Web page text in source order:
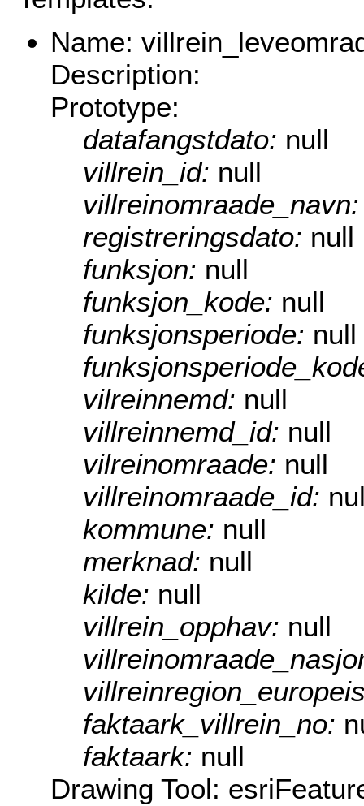
Name:
Description:
Prototype:
datafangstdato: null
villrein_id: null
registreringsdato: null
funksjon: null
funksjon_kode: null
funksjonsperiode: null
vilreinnemd: null
villreinnemd_id: null
vilreinomraade: null
villreinomraade_id:
kommune: null
merknad: null
kilde: null
villrein_opphav: null
faktaark_villrein_no:
faktaark: null
Drawing Tool: